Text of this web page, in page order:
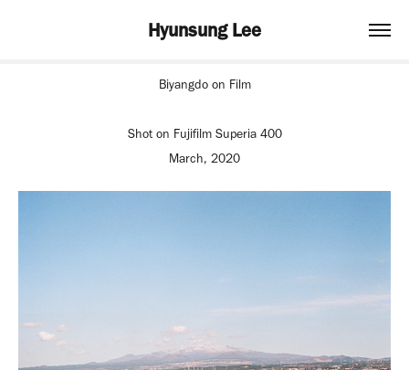
Hyunsung Lee
Biyangdo on Film
Shot on Fujifilm Superia 400
March, 2020